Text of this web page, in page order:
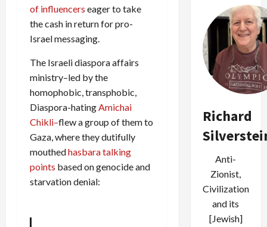
of influencers eager to take
the cash in return for pro-
Israel messaging.
The Israeli diaspora affairs
ministry–led by the
homophobic, transphobic,
Diaspora-hating Amichai
Chikli–flew a group of them to
Gaza, where they dutifully
mouthedhasbara talking
points based on genocide and
starvation denial:
Richard
Anti-
Zionist,
Civilization
and its
[Jewish]